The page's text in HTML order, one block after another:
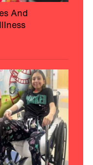
And